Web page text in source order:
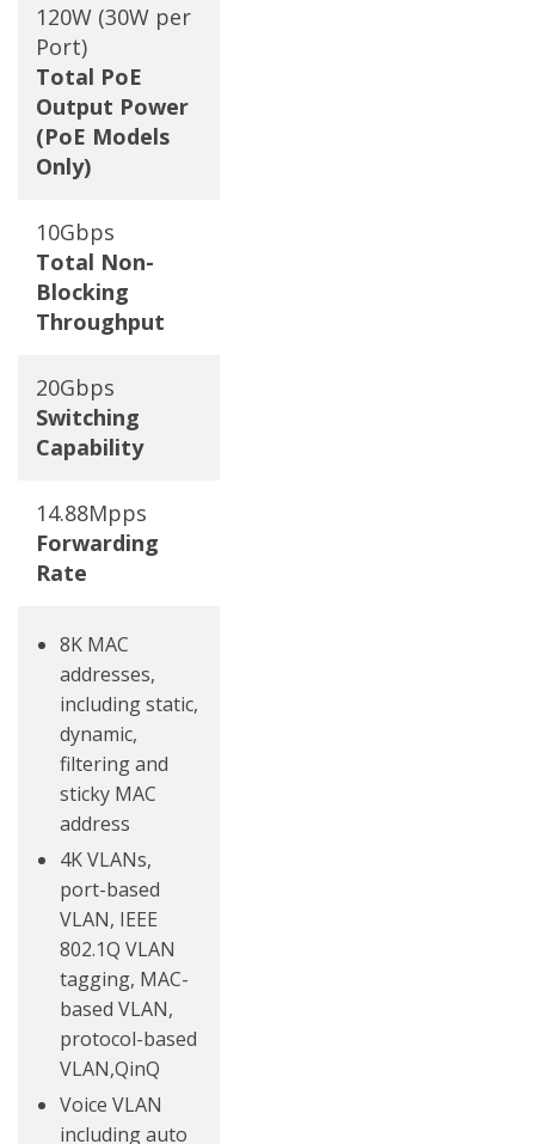
Total PoE
Output Power
(PoE Models
Only)
120W (30W per
Port)
Total Non-
Blocking
Throughput
10Gbps
Switching
Capability
20Gbps
Forwarding
Rate
14.88Mpps
8K MAC
addresses,
including static,
dynamic,
filtering and
sticky MAC
address
4K VLANs,
port-based
VLAN, IEEE
802.1Q VLAN
tagging, MAC-
based VLAN,
protocol-based
VLAN,QinQ
Voice VLAN
including auto